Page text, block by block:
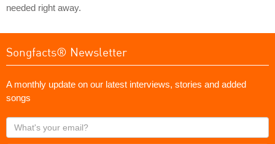
needed right away.
Songfacts® Newsletter
A monthly update on our latest interviews, stories and added
songs
What's
your